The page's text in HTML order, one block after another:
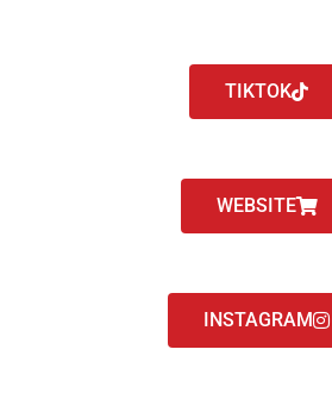
TIKTOK
WEBSITE
INSTAGRAM